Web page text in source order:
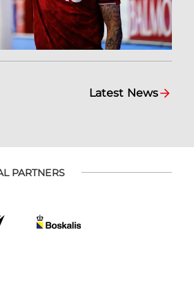
Latest News
PARTNERS